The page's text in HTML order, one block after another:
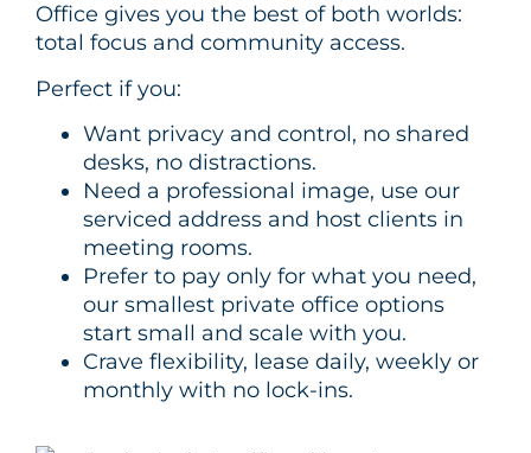
Office gives you the best of both worlds:
total focus and community access.
Perfect if you:
Want privacy and control, no shared
desks, no distractions.
Need a professional image, use our
serviced address and host clients in
meeting rooms.
Prefer to pay only for what you need,
our smallest private office options
start small and scale with you.
Crave flexibility, lease daily, weekly or
monthly with no lock-ins.